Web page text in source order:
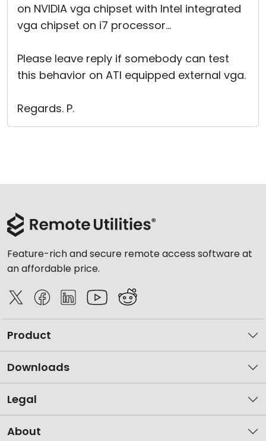
on NVIDIA vga chipset with Intel integrated
vga chipset on i7 processor...
Please leave reply if somebody can test
this behavior on ATI equipped external vga.
Regards. P.
Feature-rich and secure remote access software at
an affordable price.
Product
Downloads
Legal
About